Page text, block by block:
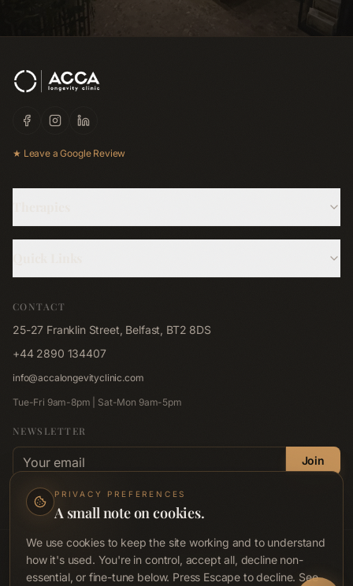
PRIVACY PREFERENCES
A small note on cookies.
We use cookies to keep the site working and to understand
how it's used. You're in control, accept all, decline non-
essential, or fine-tune below. Press Escape to decline. See
★ Leave a Google Review
Hyperbaric Oxygen
Far-Infrared Sauna
Emsculpt NEO
Emsella
Lymphastim
Compression Therapy
Hair Renewal Journey
Blog
Contact
Corporate Wellness
FAQ
Terms & Conditions
Accessibility
CONTACT
25-27 Franklin Street, Belfast, BT2 8DS
+44 2890 134407
info@accalongevityclinic.com
Tue-Fri 9am-8pm | Sat-Mon 9am-5pm
NEWSLETTER
Email address Join
No spam. Unsubscribe anytime.Privacy Policy.
© ACCA Longevity Clinic2026. All rights reserved.
Acca Preventive Health Ltd · Company No. NI689712 · ICO Reg. ZB719071
Wellness clinic, not a medical or healthcare provider. Not regulated by RQIA,
Book Now